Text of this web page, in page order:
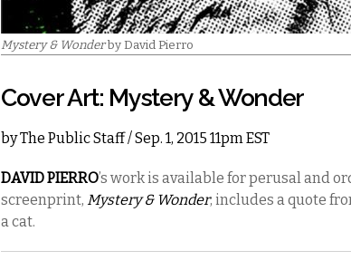
Mystery & Wonderby David Pierro
Cover Art: Mystery & Wonder
byThe Public Staff/ Sep. 1, 2015 11pm EST
DAVID PIERRO’s work is available for perusal and
screenprint, Mystery & Wonder, includes a quote
a cat.